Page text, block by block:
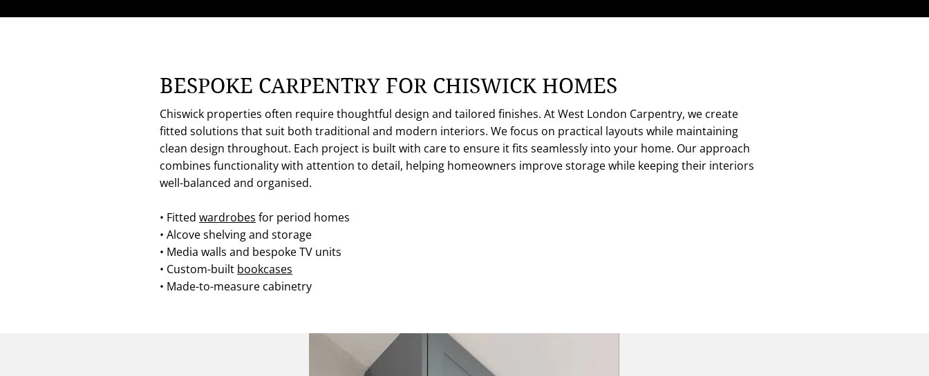
BESPOKE CARPENTRY FOR CHISWICK HOMES
Chiswick properties often require thoughtful design and tailored finishes. At West London Carpentry, we create
fitted solutions that suit both traditional and modern interiors. We focus on practical layouts while maintaining
clean design throughout. Each project is built with care to ensure it fits seamlessly into your home. Our approach
combines functionality with attention to detail, helping homeowners improve storage while keeping their interiors
well-balanced and organised.
• Fitted wardrobes for period homes
• Alcove shelving and storage
• Media walls and bespoke TV units
• Custom-built bookcases
• Made-to-measure cabinetry